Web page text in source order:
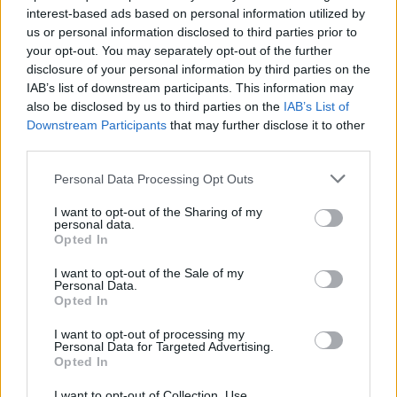
interest-based ads based on personal information utilized by
us or personal information disclosed to third parties prior to
your opt-out. You may separately opt-out of the further
disclosure of your personal information by third parties on the
IAB’s list of downstream participants. This information may
also be disclosed by us to third parties on the IAB’s List of
Downstream Participants that may further disclose it to other
Personal Data Processing Opt Outs
I want to opt-out of the Sharing of my
personal data.
Opted In
I want to opt-out of the Sale of my
Personal Data.
Opted In
I want to opt-out of processing my
Personal Data for Targeted Advertising.
Opted In
Gardaí plan to adopt "holistic approach" to drug use
in Limerick
CULTURE 27 SEP 22
New project facilitates dialogue between young
Black adults and Gardaí in Blanchardstown
Gardaí evict homeless people, arrest activists at
Ionad Seán Heuston
LIFESTYLE & SPORTS 20 SEP 22
Members of cabinet to receive Garda drivers and
CULTURE 07 SEP 22